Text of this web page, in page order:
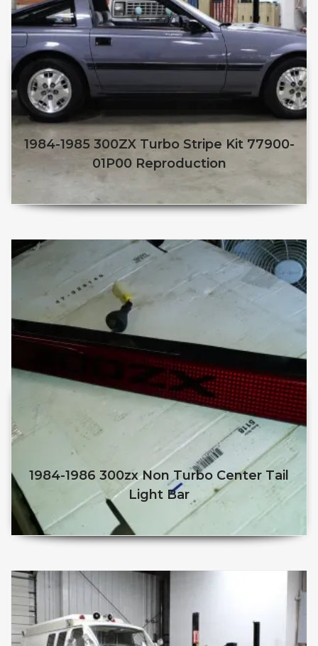
1984-1985 300ZX Turbo Stripe Kit 77900-
01P00 Reproduction
$ 210.00
1984-1986 300zx Non Turbo Center Tail
Light Bar
$ 75.00 $ 50.00